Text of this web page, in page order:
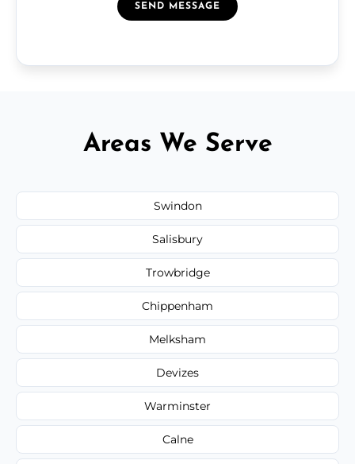
SEND MESSAGE
Areas We Serve
Swindon
Salisbury
Trowbridge
Chippenham
Melksham
Devizes
Warminster
Calne